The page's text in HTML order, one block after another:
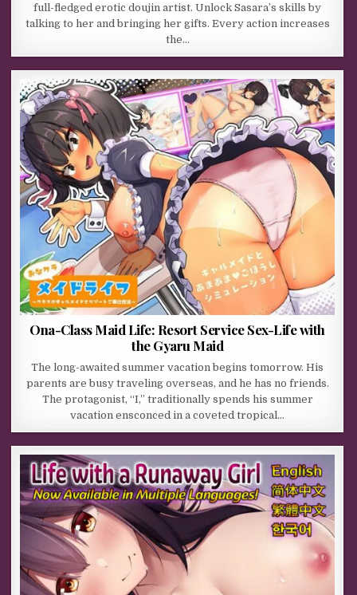
full-fledged erotic doujin artist. Unlock Sasara’s skills by
talking to her and bringing her gifts. Every action increases
the…
Ona-Class Maid Life: Resort Service Sex-Life with
the Gyaru Maid
The long-awaited summer vacation begins tomorrow. His
parents are busy traveling overseas, and he has no friends.
The protagonist, “I,” traditionally spends his summer
vacation ensconced in a coveted tropical…